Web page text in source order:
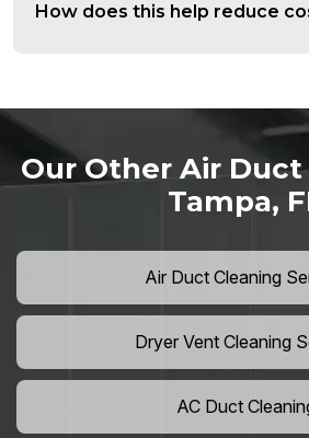
How does this help reduce
Our Other Air Duct
Tampa,
Air Duct Cleaning
Dryer Vent Cleaning
AC Duct